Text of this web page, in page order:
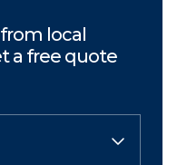
local
a free quote